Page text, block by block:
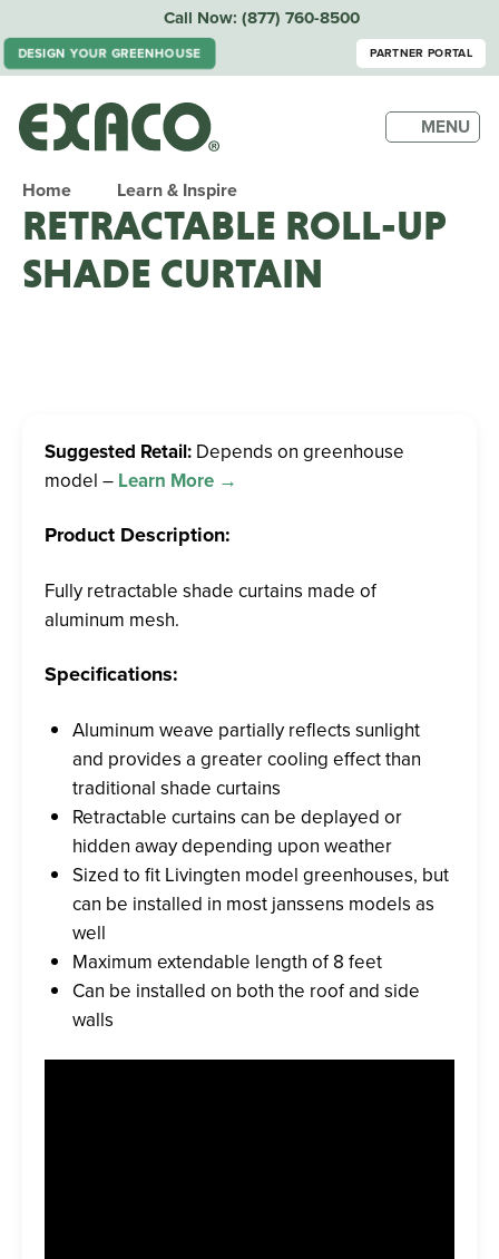
Call Now: (877) 760-8500
DESIGN YOUR GREENHOUSE PARTNER PORTAL
MENU
Home Learn & Inspire
RETRACTABLE ROLL-UP
SHADE CURTAIN
Suggested Retail: Depends on greenhouse
model – Learn More →
Product Description:
Fully retractable shade curtains made of
aluminum mesh.
Specifications:
Aluminum weave partially reflects sunlight
and provides a greater cooling effect than
traditional shade curtains
Retractable curtains can be deplayed or
hidden away depending upon weather
Sized to fit Livingten model greenhouses, but
can be installed in most janssens models as
well
Maximum extendable length of 8 feet
Can be installed on both the roof and side
walls